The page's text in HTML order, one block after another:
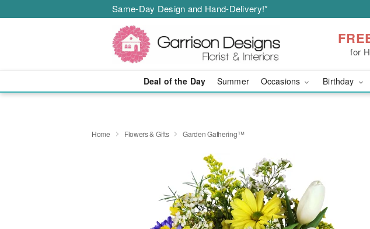
Same-Day Design and Hand-Delivery!*
for
Deal of the Day Summer Occasions Birthday
Home Flowers & Gifts Garden Gathering™